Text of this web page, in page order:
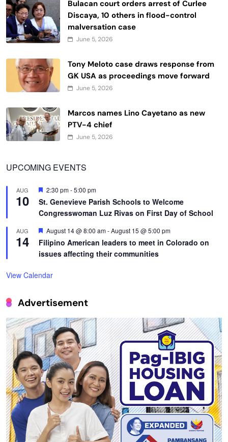
Bulacan court orders arrest of Curlee
Discaya, 10 others in flood-control
malversation case
June 5, 2026
Tony Meloto case draws response from
GK USA as proceedings move forward
June 5, 2026
Marcos names Lino Cayetano as new
PTV-4 chief
June 5, 2026
UPCOMING EVENTS
AUG
10
Featured
2:30 pm-5:00 pm
St. Genevieve Parish Schools to Welcome
Congresswoman Luz Rivas on First Day of School
AUG
14
Featured
August 14 @ 8:00 am-August 15 @ 5:00 pm
Filipino American leaders to meet in Colorado on
issues affecting their communities
View Calendar
Advertisement